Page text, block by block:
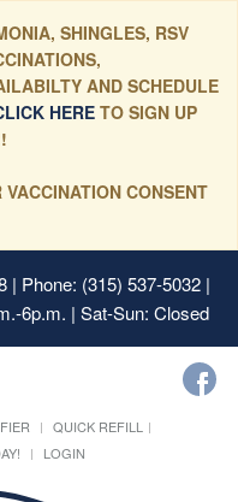
SHINGLES, RSV
AND SCHEDULE
HERE TO SIGN UP
CONSENT
| Phone: (315) 537-5032 |
6p.m. | Sat-Sun: Closed
QUICK REFILL
LOGIN